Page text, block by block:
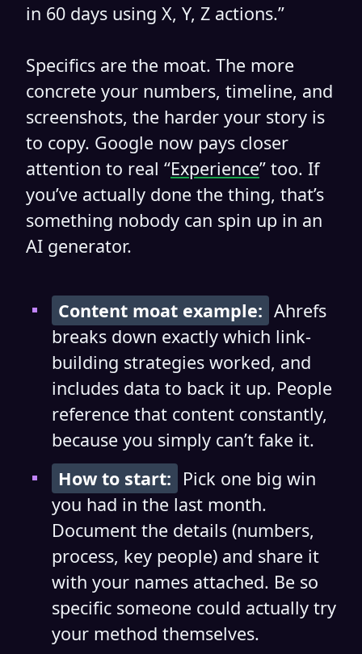
in 60 days using X, Y, Z actions.”
Specifics are the moat. The more
concrete your numbers, timeline, and
screenshots, the harder your story is
to copy. Google now pays closer
attention to real “Experience” too. If
you’ve actually done the thing, that’s
something nobody can spin up in an
AI generator.
Content moat example: Ahrefs
breaks down exactly which link-
building strategies worked, and
includes data to back it up. People
reference that content constantly,
because you simply can’t fake it.
How to start: Pick one big win
you had in the last month.
Document the details (numbers,
process, key people) and share it
with your names attached. Be so
specific someone could actually try
your method themselves.